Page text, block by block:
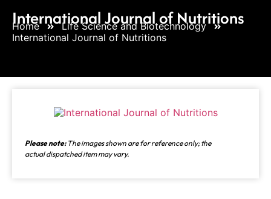
International Journal of Nutritions
Home
Life Science and Biotechnology
International Journal of Nutritions
Please note:The images shown are for reference only; the
actual dispatched item may vary.